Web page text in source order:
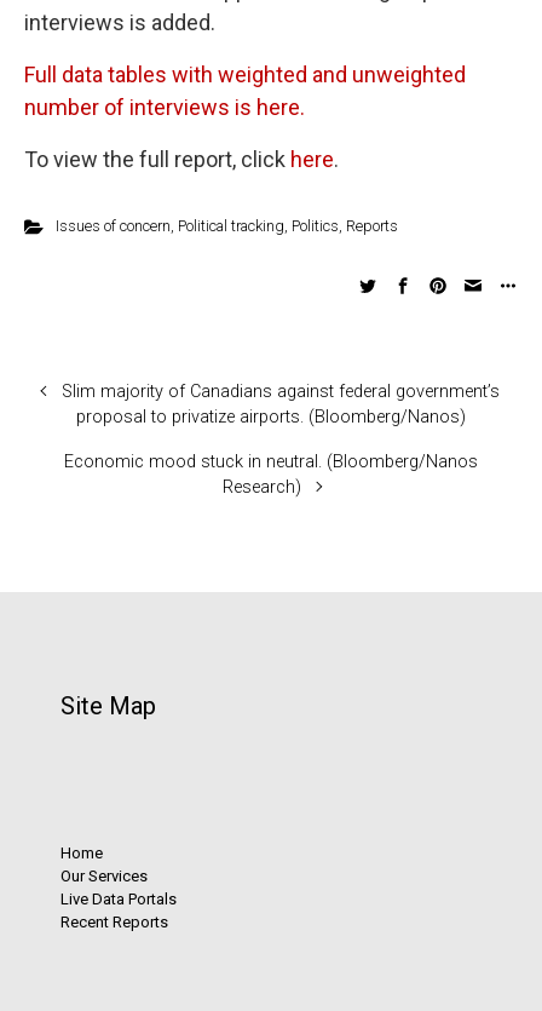
interviews is added.
Full data tables with weighted and unweighted
number of interviews is here.
To view the full report, click here.
Issues of concern, Political tracking, Politics, Reports
Slim majority of Canadians against federal government’s
proposal to privatize airports. (Bloomberg/Nanos)
Economic mood stuck in neutral. (Bloomberg/Nanos
Research)
Site Map
Home
Our Services
Live Data Portals
Recent Reports